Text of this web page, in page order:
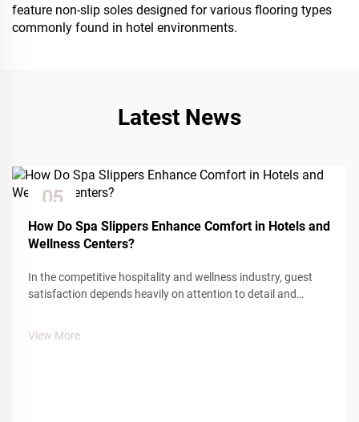
feature non-slip soles designed for various flooring types
commonly found in hotel environments.
Latest News
05
Dec
How Do Spa Slippers Enhance Comfort in Hotels and
Wellness Centers?
In the competitive hospitality and wellness industry, guest
satisfaction depends heavily on attention to detail and
View More